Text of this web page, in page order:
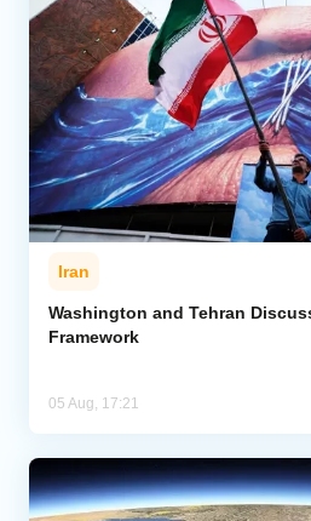
Iran
Washington and Tehran
Framework
05 Aug, 17:21